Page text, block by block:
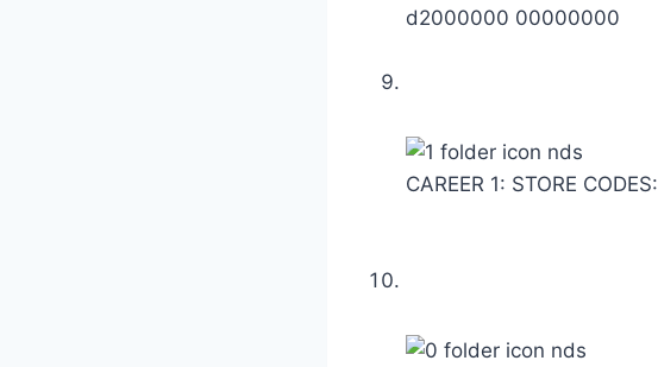
d2000000 00000000
CAREER 1: STORE CODES: